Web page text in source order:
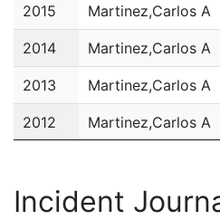
2015 Martinez,Carlos A
2014 Martinez,Carlos A
2013 Martinez,Carlos A
2012 Martinez,Carlos A
Incident